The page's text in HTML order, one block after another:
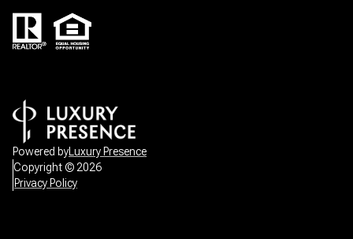
Powered byLuxury Presence
Copyright ©2026
Privacy Policy